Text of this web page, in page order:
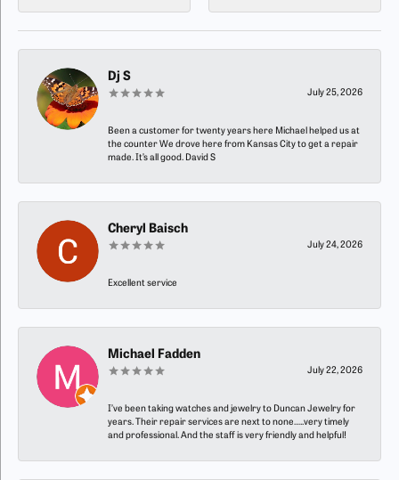
Dj S
July 25, 2026
Been a customer for twenty years here Michael helped us at
the counter We drove here from Kansas City to get a repair
made. It’s all good. David S
Cheryl Baisch
July 24, 2026
Excellent service
Michael Fadden
July 22, 2026
I’ve been taking watches and jewelry to Duncan Jewelry for
years. Their repair services are next to none…..very timely
and professional. And the staff is very friendly and helpful!